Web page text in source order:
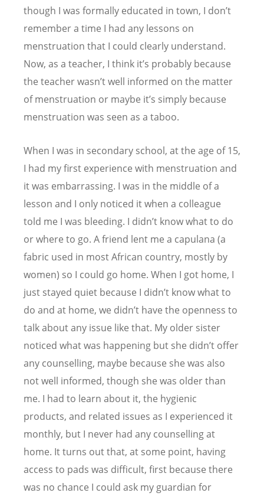
though I was formally educated in town, I don’t
remember a time I had any lessons on
menstruation that I could clearly understand.
Now, as a teacher, I think it’s probably because
the teacher wasn’t well informed on the matter
of menstruation or maybe it’s simply because
menstruation was seen as a taboo.
When I was in secondary school, at the age of 15,
I had my first experience with menstruation and
it was embarrassing. I was in the middle of a
lesson and I only noticed it when a colleague
told me I was bleeding. I didn’t know what to do
or where to go. A friend lent me a capulana (a
fabric used in most African country, mostly by
women) so I could go home. When I got home, I
just stayed quiet because I didn’t know what to
do and at home, we didn’t have the openness to
talk about any issue like that. My older sister
noticed what was happening but she didn’t offer
any counselling, maybe because she was also
not well informed, though she was older than
me. I had to learn about it, the hygienic
products, and related issues as I experienced it
monthly, but I never had any counselling at
home. It turns out that, at some point, having
access to pads was difficult, first because there
was no chance I could ask my guardian for